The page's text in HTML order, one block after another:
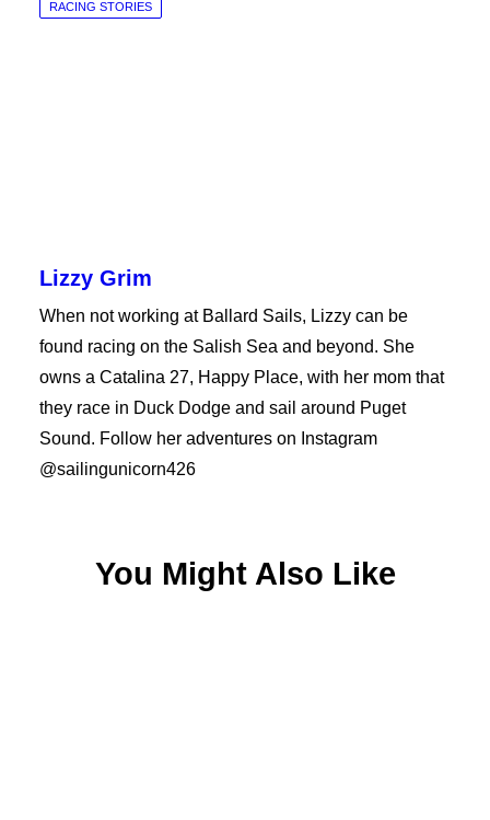
RACING STORIES
Lizzy Grim
When not working at Ballard Sails, Lizzy can be
found racing on the Salish Sea and beyond. She
owns a Catalina 27, Happy Place, with her mom that
they race in Duck Dodge and sail around Puget
Sound. Follow her adventures on Instagram
@sailingunicorn426
You Might Also Like